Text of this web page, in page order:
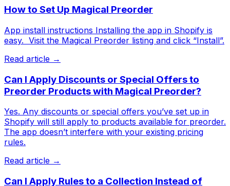
How to Set Up Magical Preorder
App install instructions Installing the app in Shopify is
easy. ​ Visit the Magical Preorder listing and click “Install”.
Read article →
Can I Apply Discounts or Special Offers to
Preorder Products with Magical Preorder?
Yes. Any discounts or special offers you’ve set up in
Shopify will still apply to products available for preorder.
The app doesn’t interfere with your existing pricing
rules.
Read article →
Can I Apply Rules to a Collection Instead of